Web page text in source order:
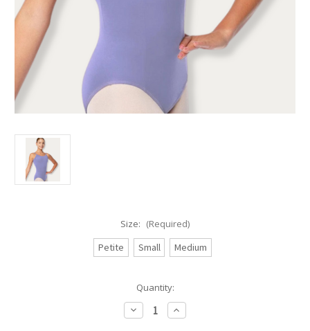
Size: (Required)
Petite
Small Medium
Quantity:
Decrease
Quantity
Increase
Quantity